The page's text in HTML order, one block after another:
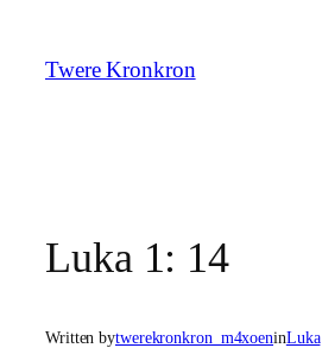
content
Twere Kronkron
Luka 1: 14
Written bytwerekronkron_m4xoeninLuka